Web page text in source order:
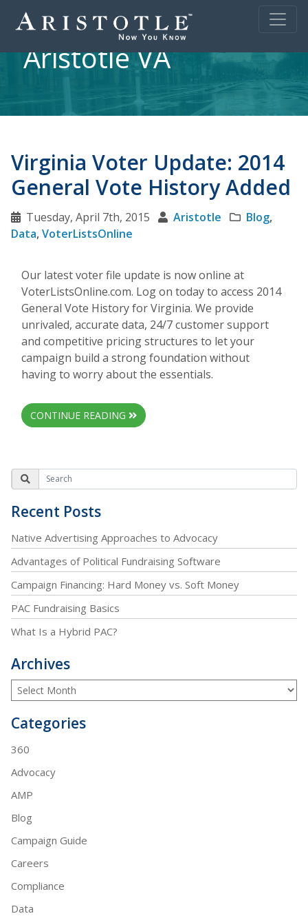
Aristotle VA
Virginia Voter Update: 2014
General Vote History Added
Tuesday, April 7th, 2015 Aristotle Blog,
Data,VoterListsOnline
Our latest voter file update is now online at
VoterListsOnline.com. Log on today to access 2014
General Vote History for Virginia. We provide
unrivaled, accurate data, 24/7 customer support
and competitive pricing structures to let your
campaign build a strong foundation without
having to worry about the essentials.
CONTINUE READING
Recent Posts
Native Advertising Approaches to Advocacy
Advantages of Political Fundraising Software
Campaign Financing: Hard Money vs. Soft Money
PAC Fundraising Basics
What Is a Hybrid PAC?
Archives
Categories
360
Advocacy
AMP
Blog
Campaign Guide
Careers
Compliance
Data